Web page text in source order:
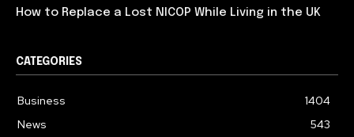
How to Replace a Lost NICOP While Living in the UK
CATEGORIES
Business
1404
News
543